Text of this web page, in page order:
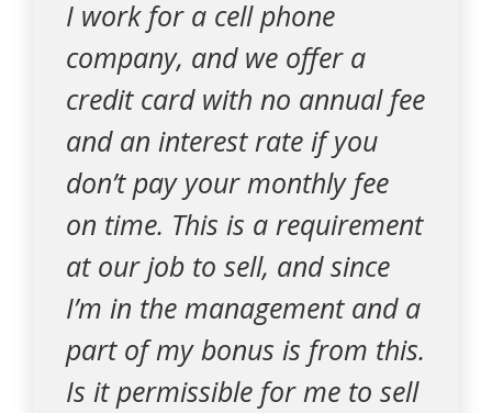
I work for a cell phone
company, and we offer a
credit card with no annual fee
and an interest rate if you
don’t pay your monthly fee
on time. This is a requirement
at our job to sell, and since
I’m in the management and a
part of my bonus is from this.
Is it permissible for me to sell